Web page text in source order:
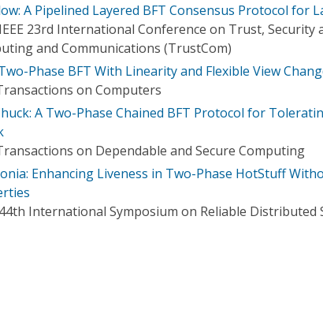
A Pipelined Layered BFT Consensus Protocol for
23rd International Conference on Trust, Security
and Communications (TrustCom)
Phase BFT With Linearity and Flexible View
on Computers
A Two-Phase Chained BFT Protocol for
on Dependable and Secure Computing
Enhancing Liveness in Two-Phase HotStuff
International Symposium on Reliable Distributed